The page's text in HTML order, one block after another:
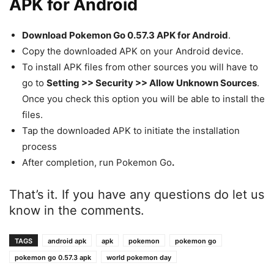
APK for Android
Download Pokemon Go 0.57.3 APK for Android.
Copy the downloaded APK on your Android device.
To install APK files from other sources you will have to
go to Setting >> Security >> Allow Unknown Sources.
Once you check this option you will be able to install the
files.
Tap the downloaded APK to initiate the installation
process
After completion, run Pokemon Go.
That’s it. If you have any questions do let us
know in the comments.
TAGS android apk apk pokemon
pokemon go
pokemon go 0.57.3 apk
world pokemon day